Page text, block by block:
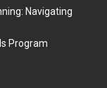
Navigating
Program